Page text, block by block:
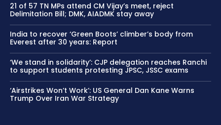
21 of 57 TN MPs attend CM Vijay’s meet, reject
Delimitation Bill; DMK, AIADMK stay away
India to recover ‘Green Boots’ climber’s body from
Everest after 30 years: Report
‘We stand in solidarity’: CJP delegation reaches Ranchi
to support students protesting JPSC, JSSC exams
‘Airstrikes Won’t Work’: US General Dan Kane Warns
Trump Over Iran War Strategy